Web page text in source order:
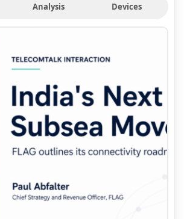
Analysis Devices